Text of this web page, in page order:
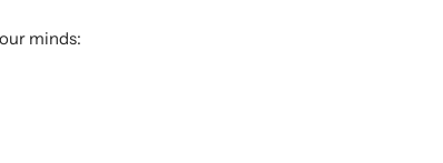
minds: